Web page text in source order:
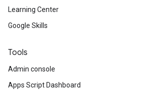
Learning Center
Google Skills
Tools
Admin console
Apps Script Dashboard